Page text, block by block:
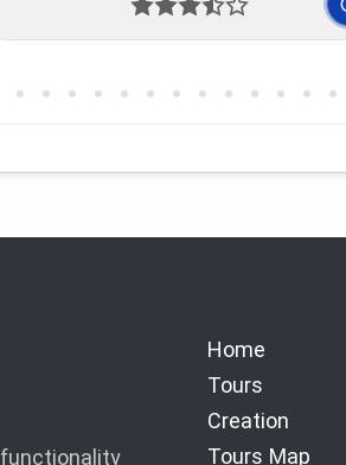
functionality
Home
Tours
Creation
Tours Map